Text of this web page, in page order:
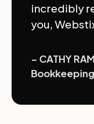
incredibly
you,
- CATHY